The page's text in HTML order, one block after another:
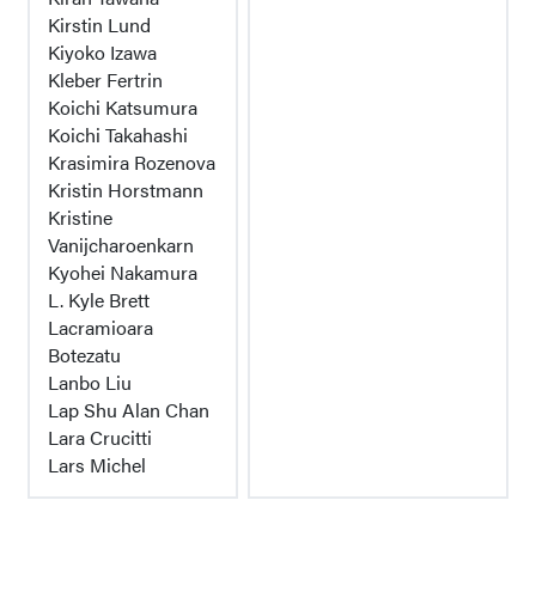
Kirstin Lund
Kiyoko Izawa
Kleber Fertrin
Koichi Katsumura
Koichi Takahashi
Krasimira Rozenova
Kristin Horstmann
Kristine
Vanijcharoenkarn
Kyohei Nakamura
L. Kyle Brett
Lacramioara
Botezatu
Lanbo Liu
Lap Shu Alan Chan
Lara Crucitti
Lars Michel